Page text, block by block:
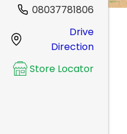
08037781806
Drive
Direction
Store Locator